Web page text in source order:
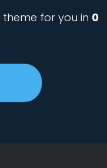
for you in 0